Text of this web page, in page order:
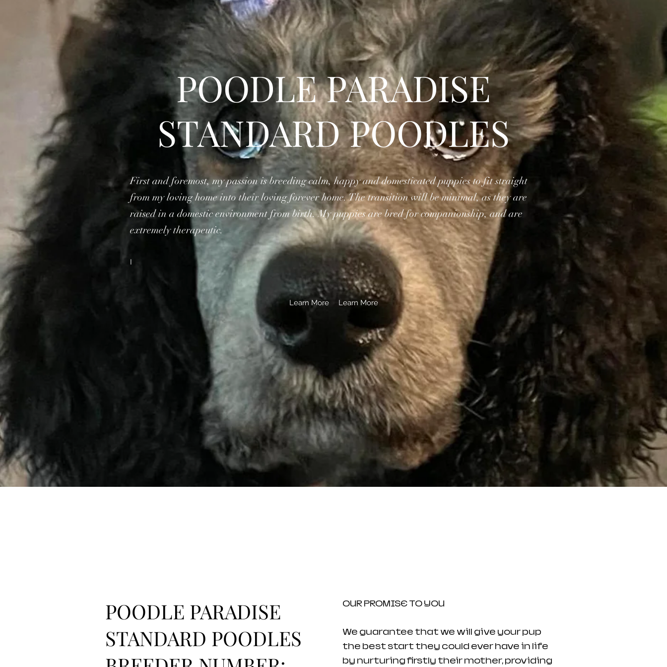
POODLE PARADISE
STANDARD POODLES
First and foremost, my passion is breeding calm, happy and domesticated puppies to fit straight
from my loving home into their loving forever home. The transition will be minimal, as they are
raised in a domestic environment from birth. My puppies are bred for companionship, and are
extremely therapeutic.
I
Learn More Learn More
POODLE PARADISE
STANDARD POODLES
OUR PROMISE TO YOU
We guarantee that we will give your pup
the best start they could ever have in life
by nurturing firstly their mother, providing